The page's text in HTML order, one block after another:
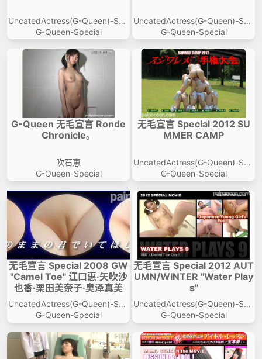
UncatedActress(G-Queen)-Spe
cial
G-Queen-Special
UncatedActress(G-Queen)-Spe
cial
G-Queen-Special
G-Queen 无毛宣言 Ronde
Chronicle。
吹石恵
G-Queen-Special
无毛宣言 Special 2012 SU
MMER CAMP
UncatedActress(G-Queen)-Spe
cial
G-Queen-Special
无毛宣言 Special 2008 GW
"Camel Toe" 江口惠·矢吹沙
也香·栗田美奈子·奥泽真美
UncatedActress(G-Queen)-Spe
cial
G-Queen-Special
无毛宣言 Special 2012 AUT
UMN/WINTER "Water Play
s"
UncatedActress(G-Queen)-Spe
cial
G-Queen-Special